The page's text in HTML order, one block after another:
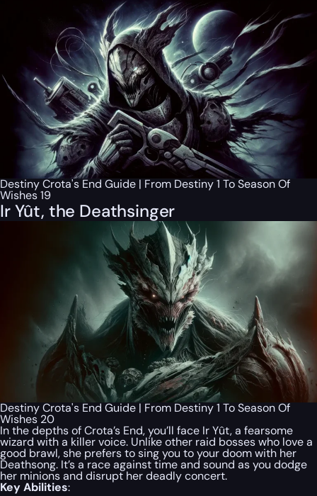
Destiny Crota's End Guide | From Destiny 1 To Season Of
Wishes 19
Ir Yût, the Deathsinger
Destiny Crota's End Guide | From Destiny 1 To Season Of
Wishes 20
In the depths of Crota’s End, you’ll face Ir Yût, a fearsome
wizard with a killer voice. Unlike other raid bosses who love a
good brawl, she prefers to sing you to your doom with her
Deathsong. It’s a race against time and sound as you dodge
her minions and disrupt her deadly concert.
Key Abilities: